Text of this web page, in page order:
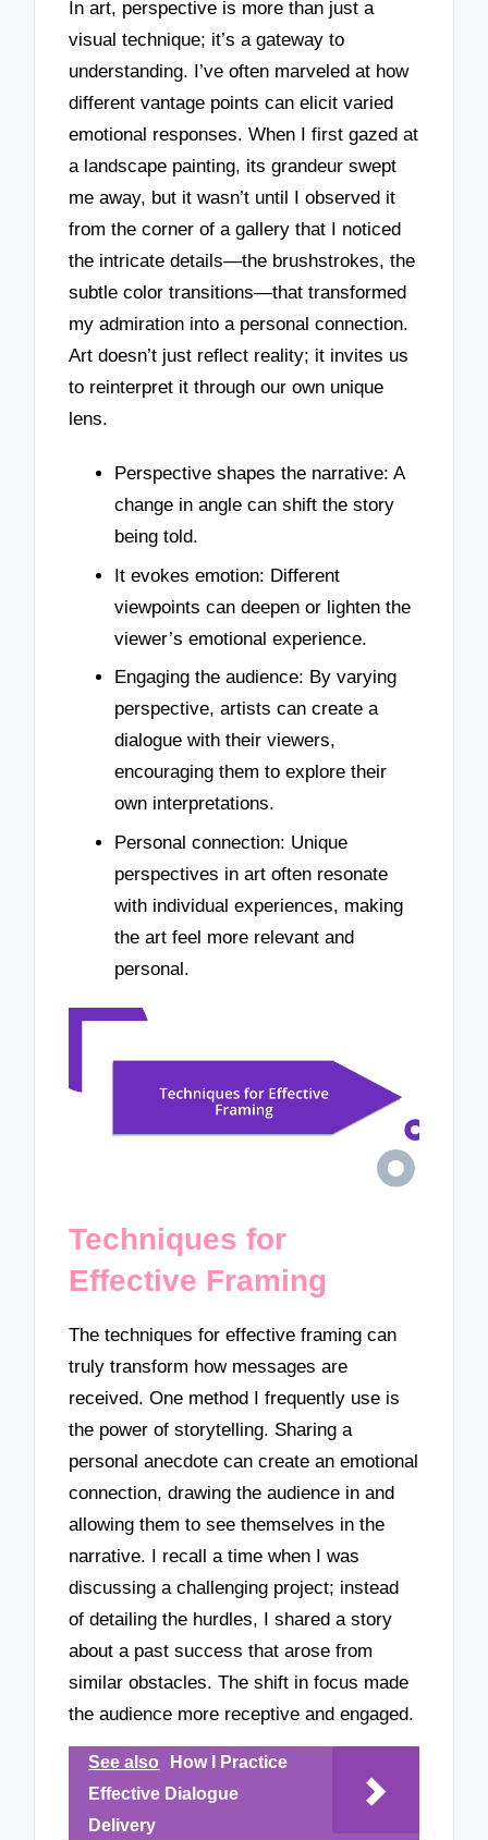
In art, perspective is more than just a
visual technique; it’s a gateway to
understanding. I’ve often marveled at how
different vantage points can elicit varied
emotional responses. When I first gazed at
a landscape painting, its grandeur swept
me away, but it wasn’t until I observed it
from the corner of a gallery that I noticed
the intricate details—the brushstrokes, the
subtle color transitions—that transformed
my admiration into a personal connection.
Art doesn’t just reflect reality; it invites us
to reinterpret it through our own unique
lens.
Perspective shapes the narrative: A
change in angle can shift the story
being told.
It evokes emotion: Different
viewpoints can deepen or lighten the
viewer’s emotional experience.
Engaging the audience: By varying
perspective, artists can create a
dialogue with their viewers,
encouraging them to explore their
own interpretations.
Personal connection: Unique
perspectives in art often resonate
with individual experiences, making
the art feel more relevant and
personal.
Techniques for
Effective Framing
The techniques for effective framing can
truly transform how messages are
received. One method I frequently use is
the power of storytelling. Sharing a
personal anecdote can create an emotional
connection, drawing the audience in and
allowing them to see themselves in the
narrative. I recall a time when I was
discussing a challenging project; instead
of detailing the hurdles, I shared a story
about a past success that arose from
similar obstacles. The shift in focus made
the audience more receptive and engaged.
See also
How I Practice
Effective Dialogue
Delivery